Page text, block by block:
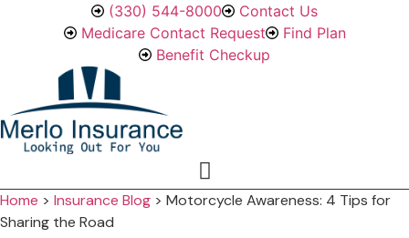
(330) 544-8000
Contact Us
Medicare Contact Request
Find Plan
Benefit Checkup
Home > Insurance Blog > Motorcycle Awareness: 4 Tips for
Sharing the Road